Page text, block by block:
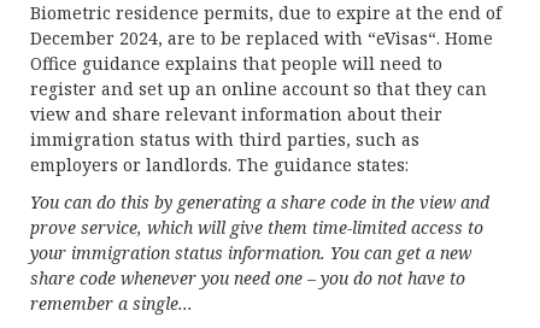
Biometric residence permits, due to expire at the end of
December 2024, are to be replaced with “eVisas“. Home
Office guidance explains that people will need to
register and set up an online account so that they can
view and share relevant information about their
immigration status with third parties, such as
employers or landlords. The guidance states:
You can do this by generating a share code in the view and
prove service, which will give them time-limited access to
your immigration status information. You can get a new
share code whenever you need one – you do not have to
remember a single...